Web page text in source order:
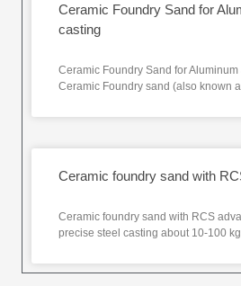
Ceramic Foundry Sand for
casting
Ceramic Foundry Sand for
Ceramic Foundry sand (also known
Ceramic foundry sand with
Ceramic foundry sand with RCS
precise steel casting about 10-100